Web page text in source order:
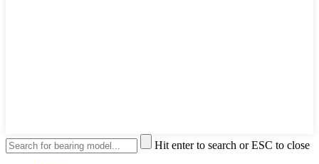
Hit enter to search or ESC to close